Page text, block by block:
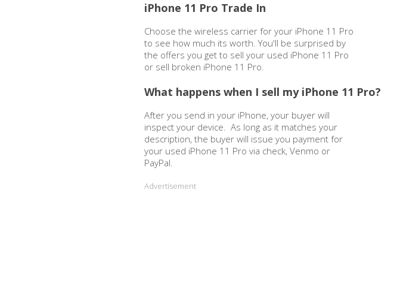
iPhone 11 Pro Trade In
Choose the wireless carrier for your iPhone 11 Pro
to see how much its worth. You'll be surprised by
the offers you get to sell your used iPhone 11 Pro
or sell broken iPhone 11 Pro.
What happens when I sell my iPhone 11 Pro?
After you send in your iPhone, your buyer will
inspect your device. As long as it matches your
description, the buyer will issue you payment for
your used iPhone 11 Pro via check, Venmo or
PayPal.
Advertisement